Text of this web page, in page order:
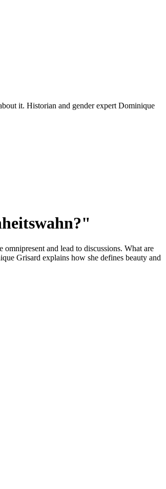
it. Historian and gender expert Dominique
and lead to discussions. What are
Grisard explains how she defines beauty and